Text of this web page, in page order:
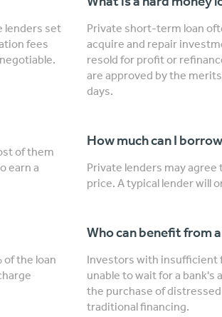
lenders set
fees
of them
earn a
the loan
Private short-term loan
acquire and repair
resold for profit or
are approved by the
days.
How much can I
Private lenders may
price. A typical lender will
Who can benefit from
Investors with insufficient
unable to wait for a bank's
the purchase of
traditional financing.